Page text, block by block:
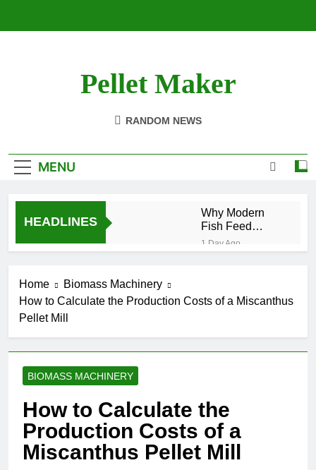
Pellet Maker
RANDOM NEWS
MENU
HEADLINES
Why Modern
Fish Feed
Extrusion
Technology
1 Day Ago
Changing the Future of
Renewable Fuel
2 Weeks Ago
Efficient Cat
1 Month Ago
What Are the
Is Investing in a
Fish Feed
Extrusion Plant
Worth It? A Full
Industry Cost
2 Months Ago
Beyond
Traditional
Home
Biomass Machinery
How to Calculate the Production Costs of a Miscanthus
Pellet Mill
BIOMASS MACHINERY
How to Calculate the
Production Costs of a
Miscanthus Pellet Mill